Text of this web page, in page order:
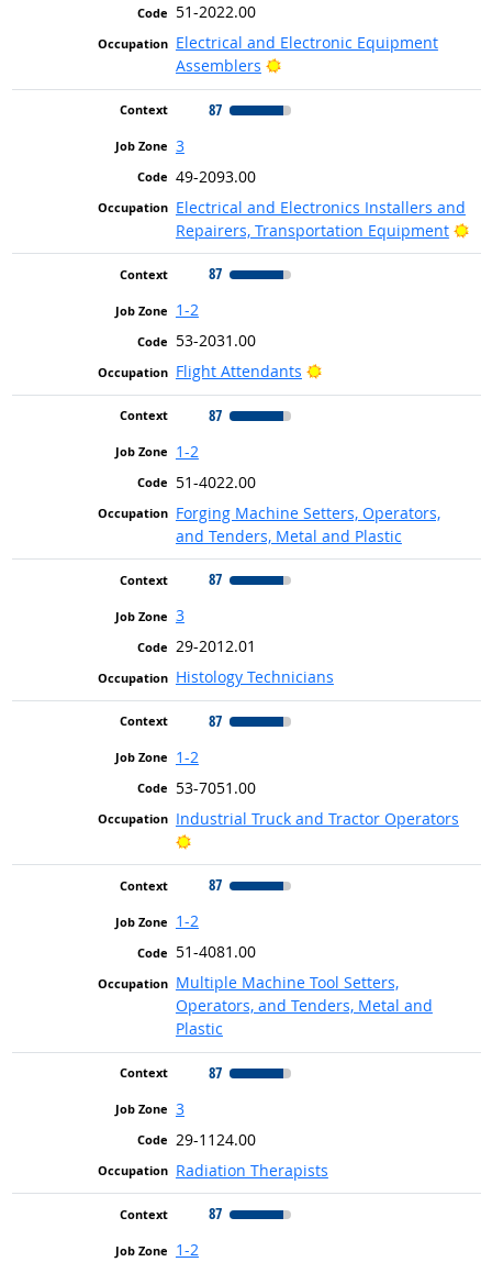
51-2022.00
Electrical and Electronic Equipment
Assemblers
Bright Outlook
87
3
49-2093.00
Electrical and Electronics Installers and
Repairers, Transportation Equipment
87
1-2
53-2031.00
Flight Attendants
Bright Outlook
87
1-2
51-4022.00
Forging Machine Setters, Operators,
and Tenders, Metal and Plastic
87
3
29-2012.01
Histology Technicians
87
1-2
53-7051.00
Industrial Truck and Tractor Operators
Bright Outlook
87
1-2
51-4081.00
Multiple Machine Tool Setters,
Operators, and Tenders, Metal and
Plastic
87
3
29-1124.00
Radiation Therapists
87
1-2